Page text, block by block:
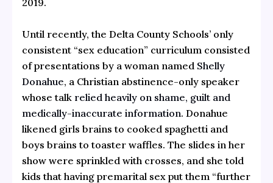
2019.
Until recently, the Delta County Schools’ only
consistent “sex education” curriculum consisted
of presentations by a woman named Shelly
Donahue, a Christian abstinence-only speaker
whose talk relied heavily on shame, guilt and
medically-inaccurate information. Donahue
likened girls brains to cooked spaghetti and
boys brains to toaster waffles. The slides in her
show were sprinkled with crosses, and she told
kids that having premarital sex put them “further